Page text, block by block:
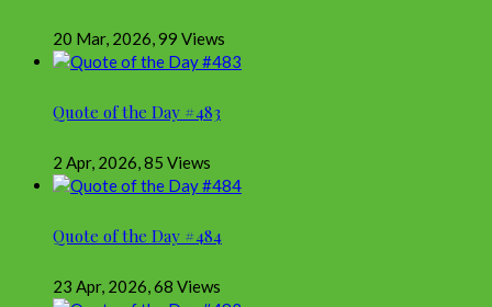
20 Mar, 2026,99 Views
Quote of the Day #483
2 Apr, 2026,85 Views
Quote of the Day #484
23 Apr, 2026,68 Views